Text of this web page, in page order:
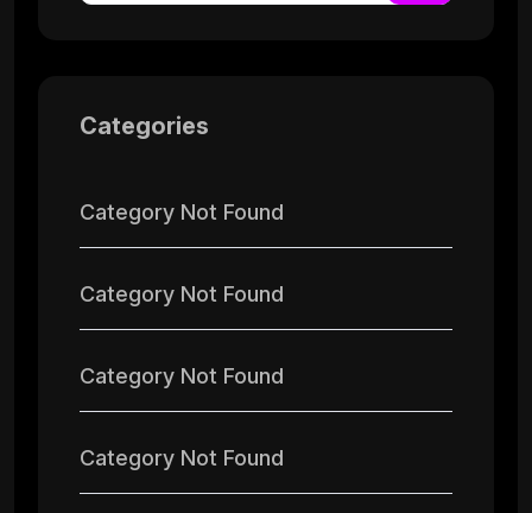
Categories
Category Not Found
Category Not Found
Category Not Found
Category Not Found